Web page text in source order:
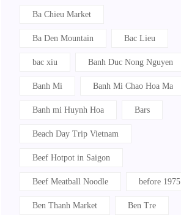
Ba Chieu Market
Ba Den Mountain Bac Lieu
bac xiu Banh Duc Nong Nguyen
Banh Mi Banh Mi Chao Hoa Ma
Banh mi Huynh Hoa Bars
Beach Day Trip Vietnam
Beef Hotpot in Saigon
Beef Meatball Noodle before 1975
Ben Thanh Market Ben Tre